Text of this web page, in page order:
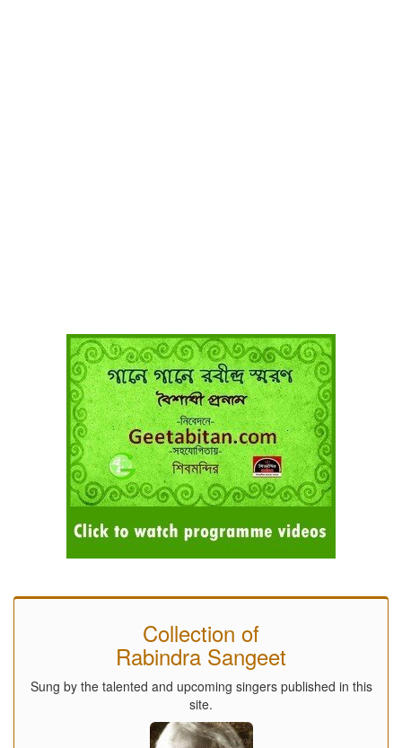
Collection of
Rabindra Sangeet
Sung by the talented and upcoming singers published in this
site.